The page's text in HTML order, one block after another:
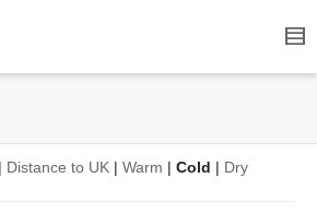
| Distance to UK | Warm | Cold | Dry